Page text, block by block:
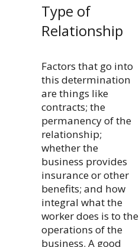
Type of
Relationship
Factors that go into
this determination
are things like
contracts; the
permanency of the
relationship;
whether the
business provides
insurance or other
benefits; and how
integral what the
worker does is to the
operations of the
business. A good